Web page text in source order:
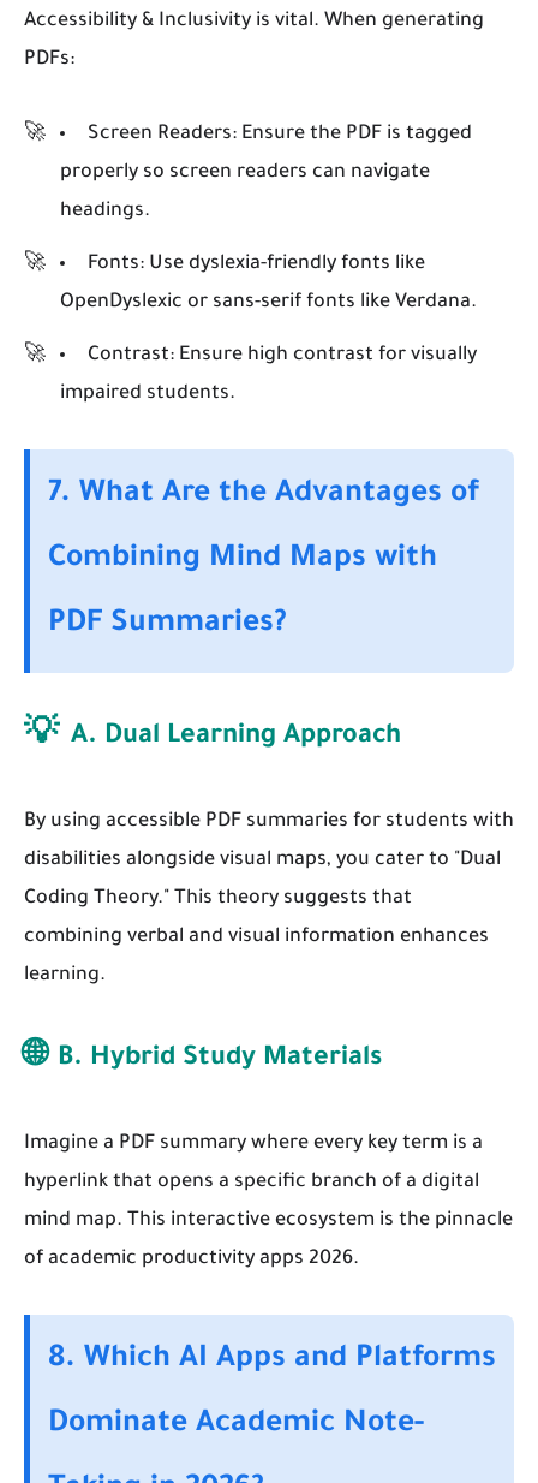
Accessibility & Inclusivity is vital. When generating
PDFs:
Screen Readers: Ensure the PDF is tagged
properly so screen readers can navigate
headings.
Fonts: Use dyslexia-friendly fonts like
OpenDyslexic or sans-serif fonts like Verdana.
Contrast: Ensure high contrast for visually
impaired students.
7. What Are the Advantages of
Combining Mind Maps with
PDF Summaries?
💡 A. Dual Learning Approach
By using accessible PDF summaries for students with
disabilities alongside visual maps, you cater to "Dual
Coding Theory." This theory suggests that
combining verbal and visual information enhances
learning.
🌐 B. Hybrid Study Materials
Imagine a PDF summary where every key term is a
hyperlink that opens a specific branch of a digital
mind map. This interactive ecosystem is the pinnacle
of academic productivity apps 2026.
8. Which AI Apps and Platforms
Dominate Academic Note-